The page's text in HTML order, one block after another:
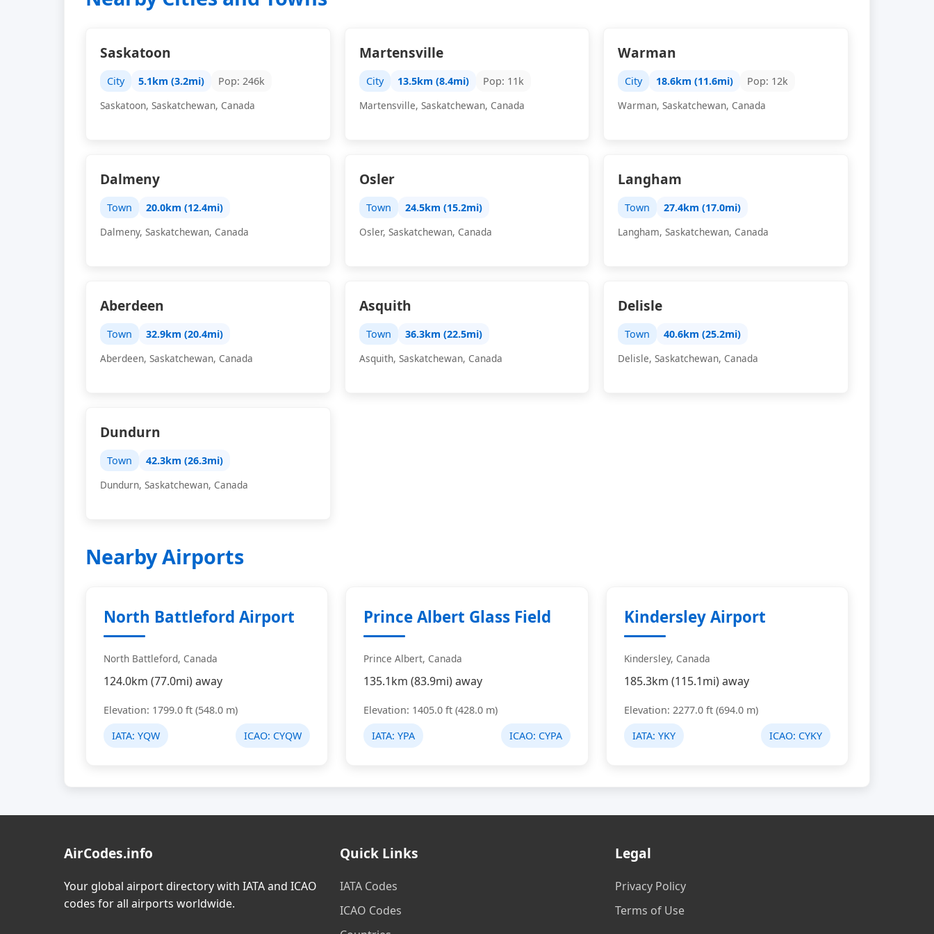
Saskatoon
City 5.1km (3.2mi)
Pop: 246k
Saskatoon, Saskatchewan, Canada
Martensville
City 13.5km (8.4mi)
Pop: 11k
Martensville, Saskatchewan, Canada
Warman
City 18.6km (11.6mi)
Pop: 12k
Warman, Saskatchewan, Canada
Dalmeny
Town
20.0km (12.4mi)
Dalmeny, Saskatchewan, Canada
Osler
Town
24.5km (15.2mi)
Osler, Saskatchewan, Canada
Langham
Town
27.4km (17.0mi)
Langham, Saskatchewan, Canada
Aberdeen
Town
32.9km (20.4mi)
Aberdeen, Saskatchewan, Canada
Asquith
Town
36.3km (22.5mi)
Asquith, Saskatchewan, Canada
Delisle
Town
40.6km (25.2mi)
Delisle, Saskatchewan, Canada
Dundurn
Town
42.3km (26.3mi)
Dundurn, Saskatchewan, Canada
Nearby Airports
North Battleford Airport
North Battleford, Canada
124.0km (77.0mi) away
Elevation: 1799.0 ft (548.0 m)
IATA: YQW ICAO: CYQW
Prince Albert Glass Field
Prince Albert, Canada
135.1km (83.9mi) away
Elevation: 1405.0 ft (428.0 m)
IATA:YPA ICAO: CYPA
Kindersley Airport
Kindersley, Canada
185.3km (115.1mi) away
Elevation: 2277.0 ft (694.0 m)
IATA: YKY ICAO: CYKY
AirCodes.info
Your global airport directory with IATA and ICAO
codes for all airports worldwide.
Quick Links
IATA Codes
ICAO Codes
Legal
Privacy Policy
Terms of Use